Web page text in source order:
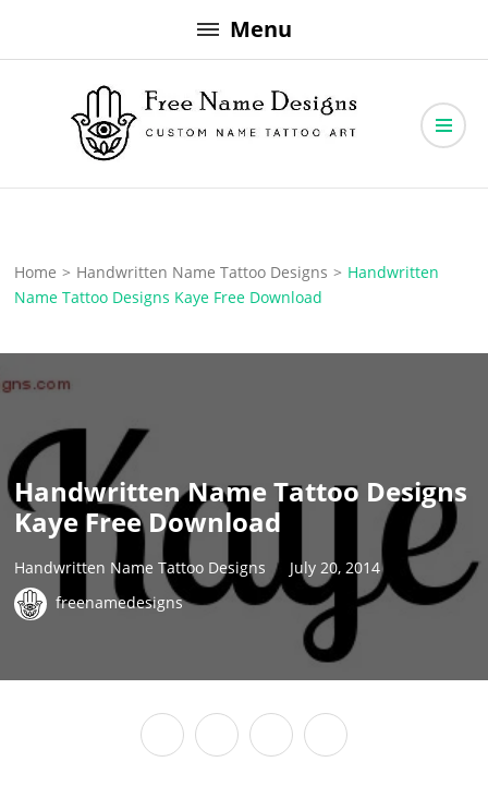
to
Menu
Free Name Designs
Home > Handwritten Name Tattoo Designs > Handwritten
Name Tattoo Designs Kaye Free Download
Handwritten Name Tattoo Designs
Kaye Free Download
Handwritten Name Tattoo Designs
July 20, 2014
freenamedesigns